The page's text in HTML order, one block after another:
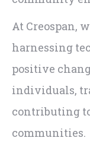
At Creospan,
harnessing
positive
individuals,
contributing
communities.